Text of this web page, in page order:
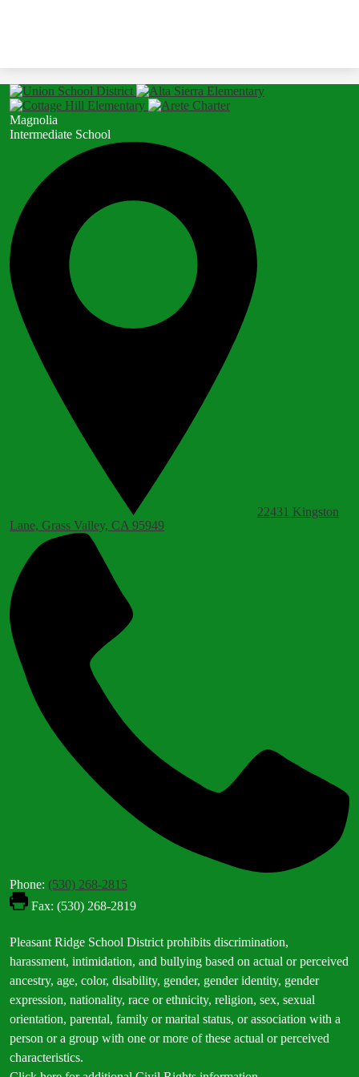
Magnolia
Intermediate School
22431 Kingston
Lane, Grass Valley, CA 95949
Phone: (530) 268-2815
Fax: (530) 268-2819
Footer
Statement
Pleasant Ridge School District prohibits discrimination,
harassment, intimidation, and bullying based on actual or perceived
ancestry, age, color, disability, gender, gender identity, gender
expression, nationality, race or ethnicity, religion, sex, sexual
orientation, parental, family or marital status, or association with a
person or a group with one or more of these actual or perceived
characteristics.